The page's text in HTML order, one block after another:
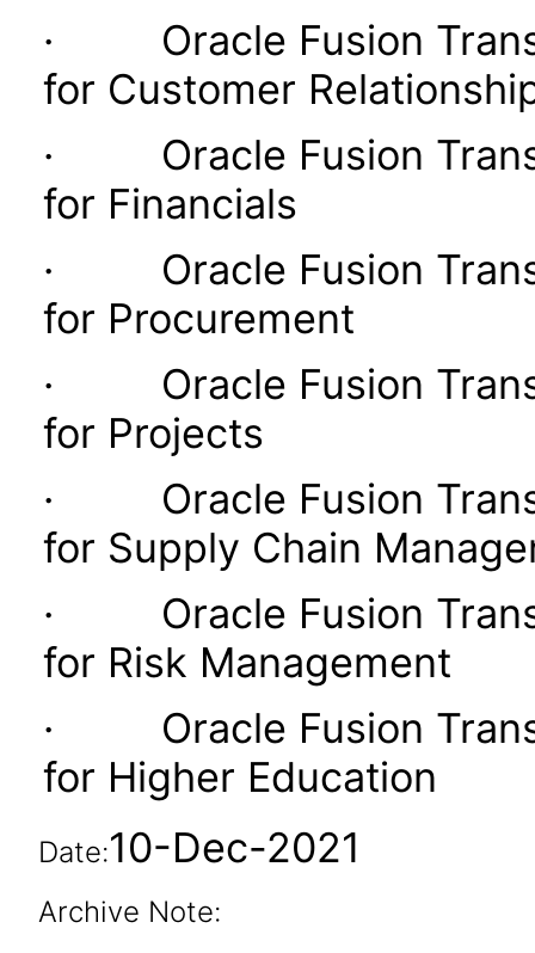
· Oracle Fusion
for Customer
· Oracle Fusion
for Financials
· Oracle Fusion
for Procurement
· Oracle Fusion
for Projects
· Oracle Fusion
for Supply Chain
· Oracle Fusion
for Risk Management
· Oracle Fusion
for Higher Education
Date:10-Dec-2021
Archive Note: